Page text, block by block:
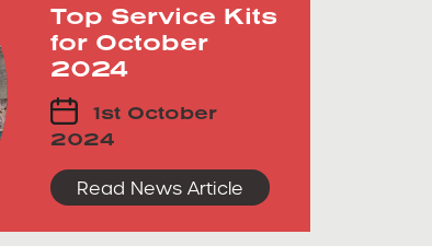
Top Service Kits
for October
2024
1st October
2024
Read News Article